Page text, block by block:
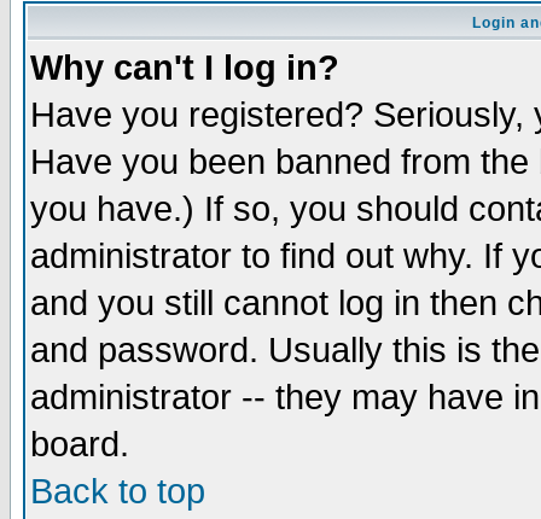
Login
Why can't I log in?
Have you registered?
Have you been banned from
you have.) If so, you should
administrator to find out why. If
and you still cannot log in then
and password. Usually this is
administrator -- they may have
board.
Back to top